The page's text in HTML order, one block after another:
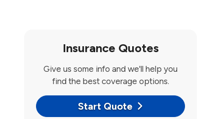
Insurance Quotes
Give us some info and we'll help you
find the best coverage options.
Start Quote